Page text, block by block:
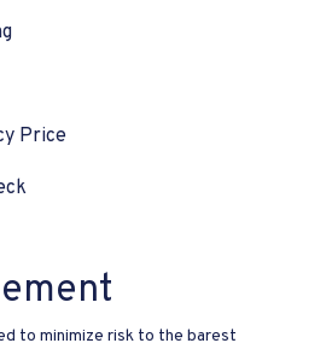
Price
to minimize risk to the barest